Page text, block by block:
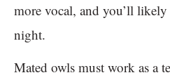
more vocal, and you’ll
night.
Mated owls must work as a